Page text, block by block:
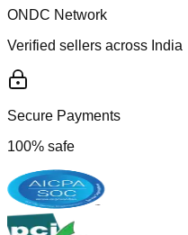
ONDC Network
Verified sellers across India
Secure Payments
100% safe